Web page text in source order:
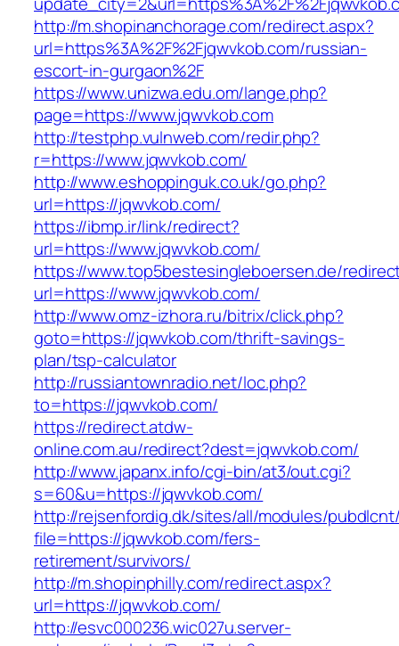
http://m.shopinanchorage.com/redirect.aspx?
url=https%3A%2F%2Fjqwvkob.com/russian-
escort-in-gurgaon%2F
https://www.unizwa.edu.om/lange.php?
page=https://www.jqwvkob.com
http://testphp.vulnweb.com/redir.php?
r=https://www.jqwvkob.com/
http://www.eshoppinguk.co.uk/go.php?
url=https://jqwvkob.com/
https://ibmp.ir/link/redirect?
url=https://www.jqwvkob.com/
https://www.top5bestesingleboersen.de/
url=https://www.jqwvkob.com/
http://www.omz-izhora.ru/bitrix/click.php?
goto=https://jqwvkob.com/thrift-savings-
plan/tsp-calculator
http://russiantownradio.net/loc.php?
to=https://jqwvkob.com/
https://redirect.atdw-
online.com.au/redirect?dest=jqwvkob.com/
http://www.japanx.info/cgi-bin/at3/out.cgi?
s=60&u=https://jqwvkob.com/
http://rejsenfordig.dk/sites/all/modules/
file=https://jqwvkob.com/fers-
retirement/survivors/
http://m.shopinphilly.com/redirect.aspx?
url=https://jqwvkob.com/
http://esvc000236.wic027u.server-